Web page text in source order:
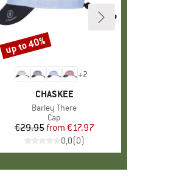
+2
BRAND
CHASKEE
Item(s)
Barley There
Product group
Cap
Price
€29.95 Reduced Price
from €17.97
0,0(0)
Discount
up to 40%